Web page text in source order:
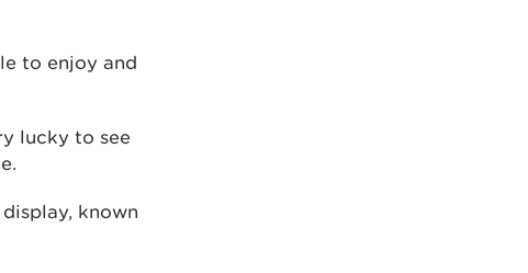
to enjoy and
lucky to see
known